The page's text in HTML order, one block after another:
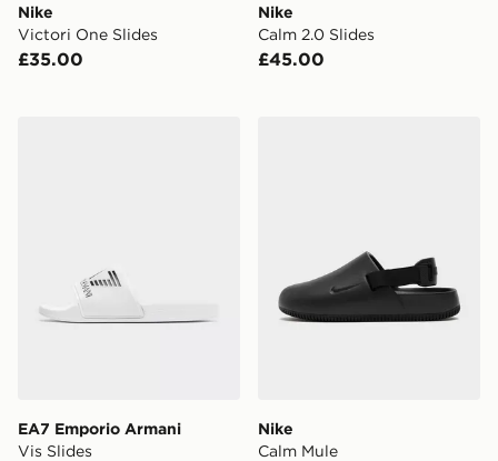
Nike
Victori One Slides
£35.00
Nike
Calm 2.0 Slides
£45.00
EA7 Emporio Armani
Vis Slides
Nike
Calm Mule